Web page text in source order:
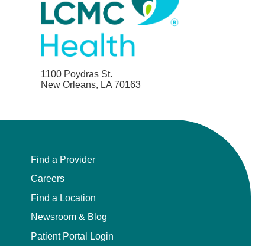
1100 Poydras St.
New Orleans, LA 70163
Find a Provider
Careers
Find a Location
Newsroom & Blog
Patient Portal Login